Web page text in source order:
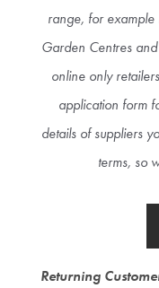
range, for example
Garden Centres
online only
application form
details of suppliers
terms, so
Returning